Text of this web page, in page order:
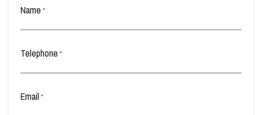
Raising Finance from Your Property
Residential Property Selling Your Property
Transferring Ownership of Property
Name *
Telephone *
Email *